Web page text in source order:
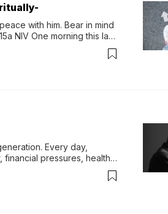
with him. Bear in mind
NIV One morning this last
Every day,
pressures, health